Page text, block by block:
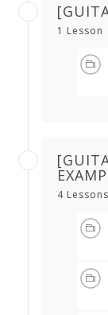
1 Lesson
4 Lessons